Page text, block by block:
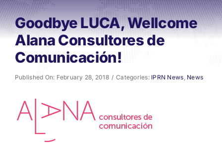
Goodbye LUCA, Wellcome
Alana Consultores de
Comunicación!
Published On: February 28, 2018 / Categories: IPRN News, News